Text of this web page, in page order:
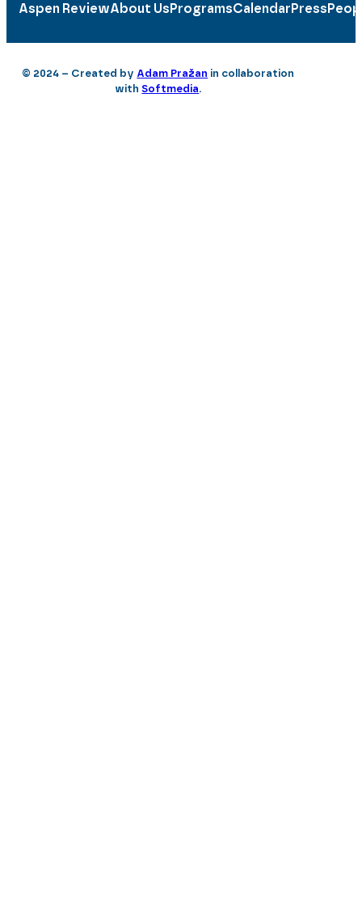
Aspen ReviewAbout Us ProgramsCalendar Press
© 2024 – Created by Adam Pražan in collaboration
withSoftmedia.